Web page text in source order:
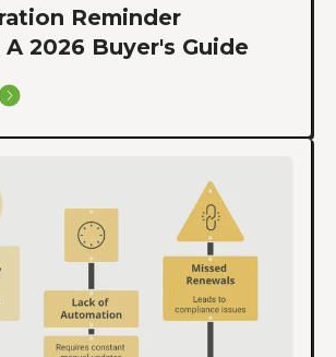
Reminder
2026 Buyer's Guide